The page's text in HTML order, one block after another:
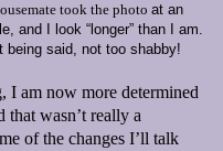
took the photo at an
and I look “longer” than I am.
being said, not too shabby!
I am now more determined
that wasn’t really a
of the changes I’ll talk